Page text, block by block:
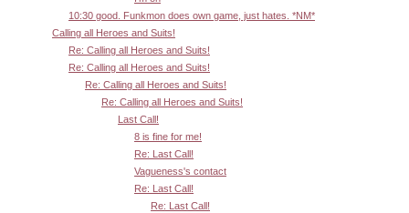
10:30 good. Funkmon does own game, just hates. *NM*
Calling all Heroes and Suits!
Re: Calling all Heroes and Suits!
Re: Calling all Heroes and Suits!
Re: Calling all Heroes and Suits!
Re: Calling all Heroes and Suits!
Last Call!
8 is fine for me!
Re: Last Call!
Vagueness's contact
Re: Last Call!
Re: Last Call!